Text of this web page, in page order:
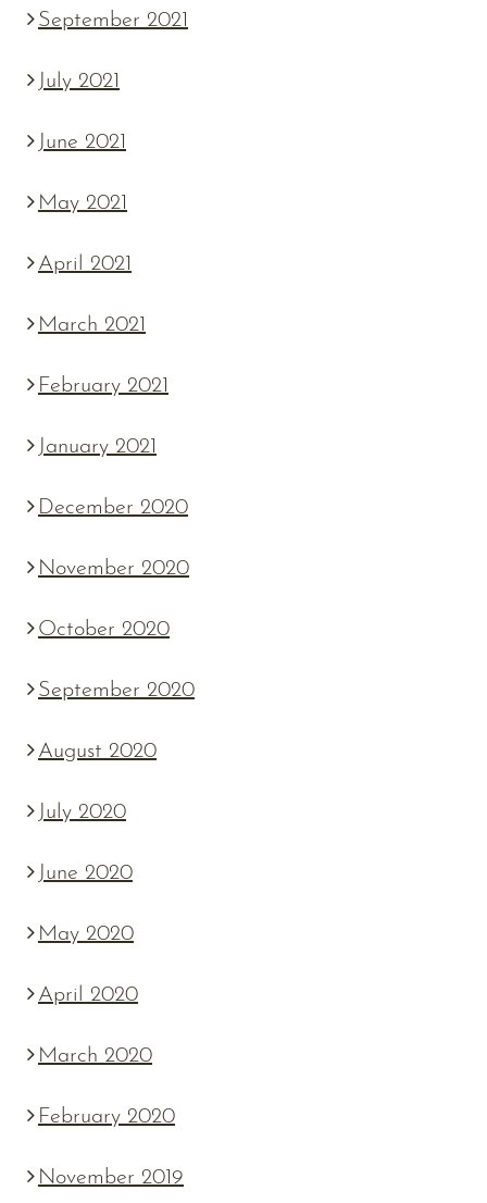
September 2021
July 2021
June 2021
May 2021
April 2021
March 2021
February 2021
January 2021
December 2020
November 2020
October 2020
September 2020
August 2020
July 2020
June 2020
May 2020
April 2020
March 2020
February 2020
November 2019